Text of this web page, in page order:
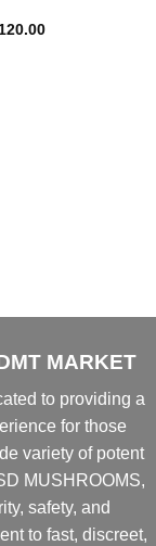
Current
MARKET
to providing a
for those
variety of potent
MUSHROOMS,
safety, and
to fast, discreet,